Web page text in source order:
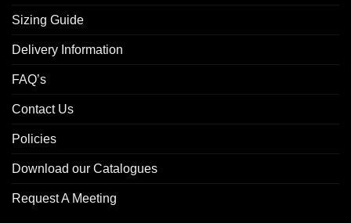
Sizing Guide
Delivery Information
FAQ’s
Contact Us
Policies
Download our Catalogues
Request A Meeting